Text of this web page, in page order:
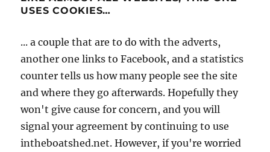
USES COOKIES…
... a couple that are to do with the adverts,
another one links to Facebook, and a statistics
counter tells us how many people see the site
and where they go afterwards. Hopefully they
won't give cause for concern, and you will
signal your agreement by continuing to use
intheboatshed.net. However, if you're worried